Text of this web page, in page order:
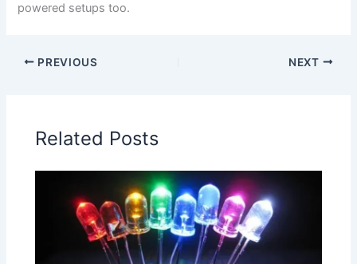
powered setups too.
PREVIOUS NEXT
Related Posts